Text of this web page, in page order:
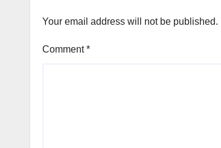
Your email address will not be published.
Comment*